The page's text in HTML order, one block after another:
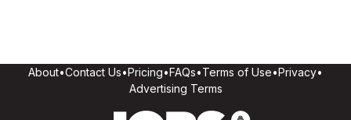
About•Contact Us•Pricing•FAQs•Terms of Use•Privacy•
Advertising Terms